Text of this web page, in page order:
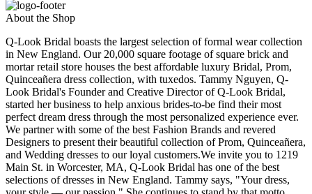
About the Shop
Q-Look Bridal boasts the largest selection of formal wear collection
in New England. Our 20,000 square footage of square brick and
mortar retail store houses the best affordable luxury Bridal, Prom,
Quinceañera dress collection, with tuxedos. Tammy Nguyen, Q-
Look Bridal's Founder and Creative Director of Q-Look Bridal,
started her business to help anxious brides-to-be find their most
perfect dream dress through the most personalized experience ever.
We partner with some of the best Fashion Brands and revered
Designers to present their beautiful collection of Prom, Quinceañera,
and Wedding dresses to our loyal customers.We invite you to 1219
Main St. in Worcester, MA, Q-Look Bridal has one of the best
selections of dresses in New England. Tammy says, "Your dress,